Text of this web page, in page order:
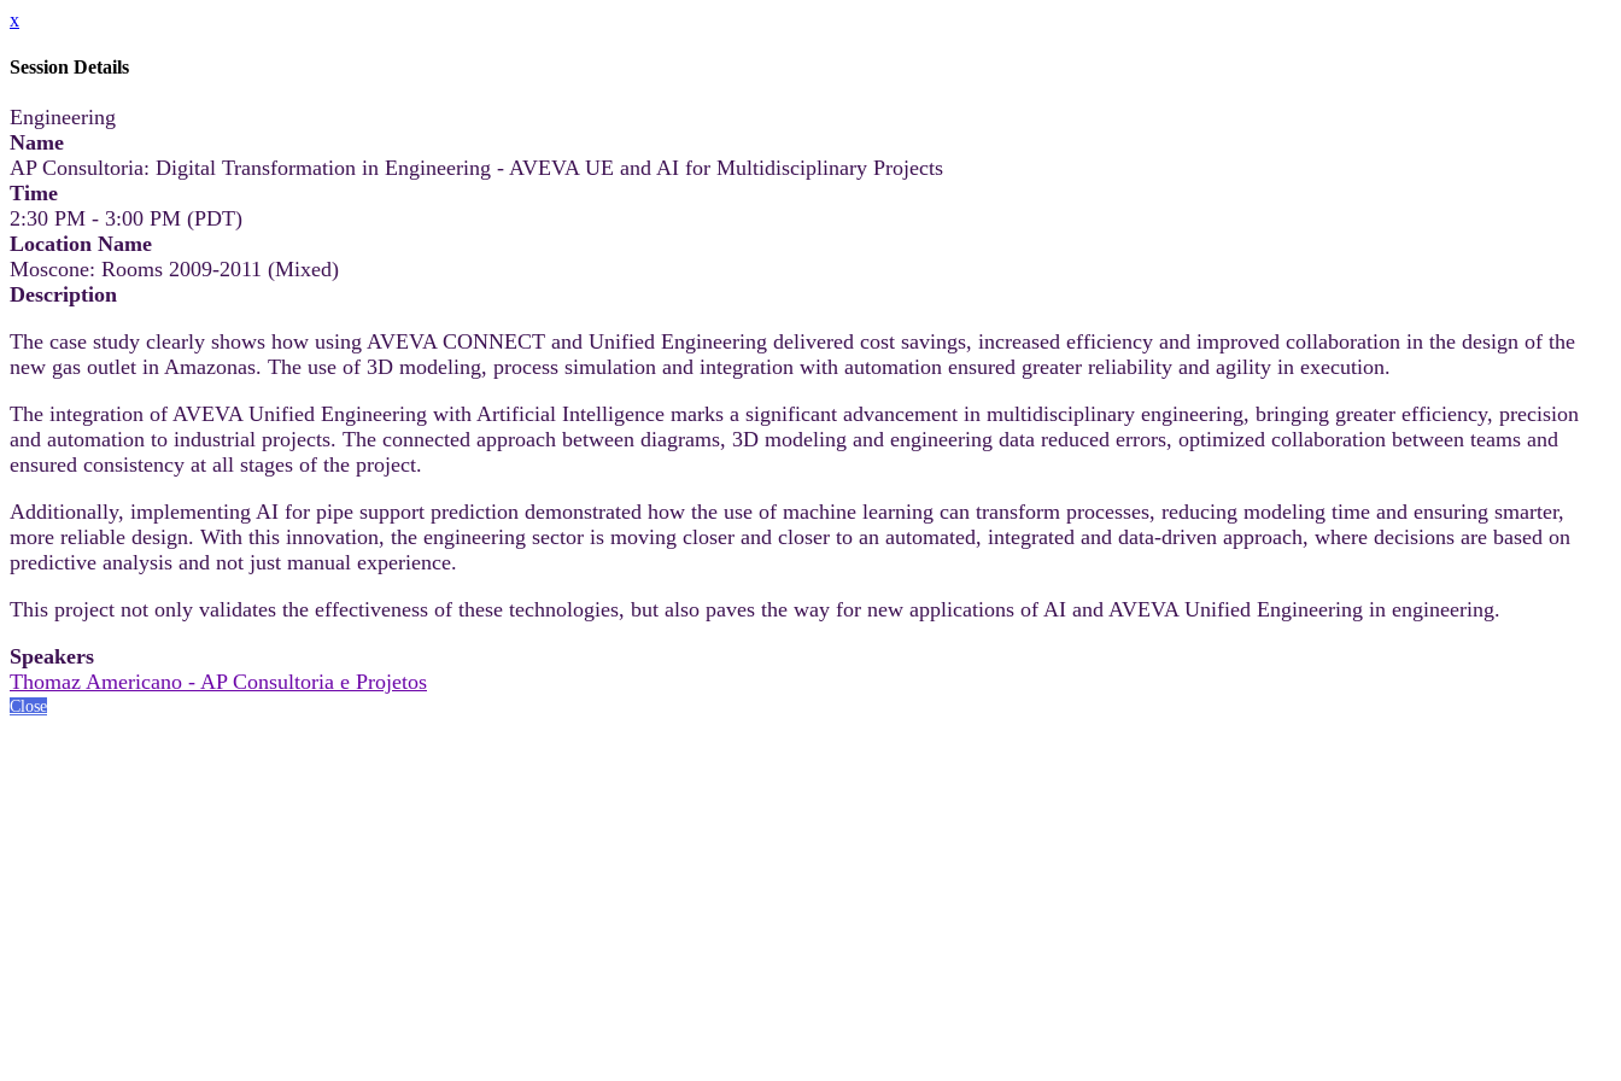
x
Session Details
Engineering
Name
AP Consultoria: Digital Transformation in Engineering - AVEVA UE and AI for Multidisciplinary Projects
Time
2:30 PM - 3:00 PM (PDT)
Location Name
Moscone: Rooms 2009-2011 (Mixed)
Description
The case study clearly shows how using AVEVA CONNECT and Unified Engineering delivered cost savings, increased efficiency and improved collaboration in the design of the
new gas outlet in Amazonas. The use of 3D modeling, process simulation and integration with automation ensured greater reliability and agility in execution.
The integration of AVEVA Unified Engineering with Artificial Intelligence marks a significant advancement in multidisciplinary engineering, bringing greater efficiency, precision
and automation to industrial projects. The connected approach between diagrams, 3D modeling and engineering data reduced errors, optimized collaboration between teams and
ensured consistency at all stages of the project.
Additionally, implementing AI for pipe support prediction demonstrated how the use of machine learning can transform processes, reducing modeling time and ensuring smarter,
more reliable design. With this innovation, the engineering sector is moving closer and closer to an automated, integrated and data-driven approach, where decisions are based on
predictive analysis and not just manual experience.
This project not only validates the effectiveness of these technologies, but also paves the way for new applications of AI and AVEVA Unified Engineering in engineering.
Speakers
Thomaz Americano - AP Consultoria e Projetos
Close